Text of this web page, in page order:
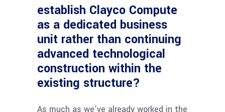
establish Clayco Compute
as a dedicated business
unit rather than continuing
advanced technological
construction within the
existing structure?
As much as we’ve already worked in the